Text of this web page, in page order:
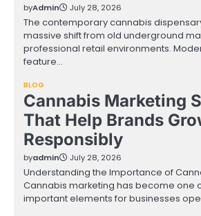
byAdmin July 28, 2026
The contemporary cannabis
massive shift from old underground
professional retail environments.
feature…
BLOG
Cannabis Marketing
That Help Brands
Responsibly
byadmin July 28, 2026
Understanding the Importance of
Cannabis marketing has become one
important elements for businesses